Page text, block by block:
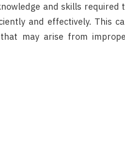
and skills required
and effectively. This
may arise from